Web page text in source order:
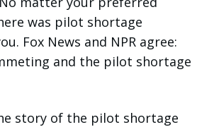
was pilot shortage
Fox News and NPR agree:
and the pilot shortage
story of the pilot shortage